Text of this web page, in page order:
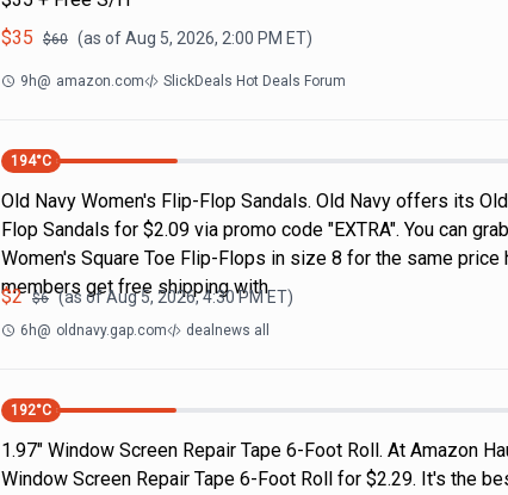
$35 $60 (as ofAug 5, 2026, 2:00 PM ET)
9h@ amazon.com SlickDeals Hot Deals Forum
194°C
Old Navy Women's Flip-Flop Sandals. Old Navy offers its
Flop Sandals for $2.09 via promo code "EXTRA". You can
Women's Square Toe Flip-Flops in size 8 for the same price
members get free shipping with
$2 $6 (as ofAug 5, 2026, 4:30 PMET)
6h@ oldnavy.gap.com dealnews all
192°C
1.97" Window Screen Repair Tape 6-Foot Roll. At Amazon
Window Screen Repair Tape 6-Foot Roll for $2.29. It's the